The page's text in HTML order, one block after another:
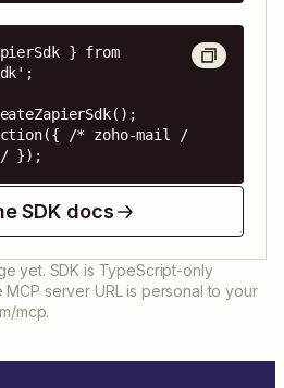
} from
/* zoho-mail /
});
SDK docs
yet. SDK is TypeScript-only
server URL is personal to your
mcp.